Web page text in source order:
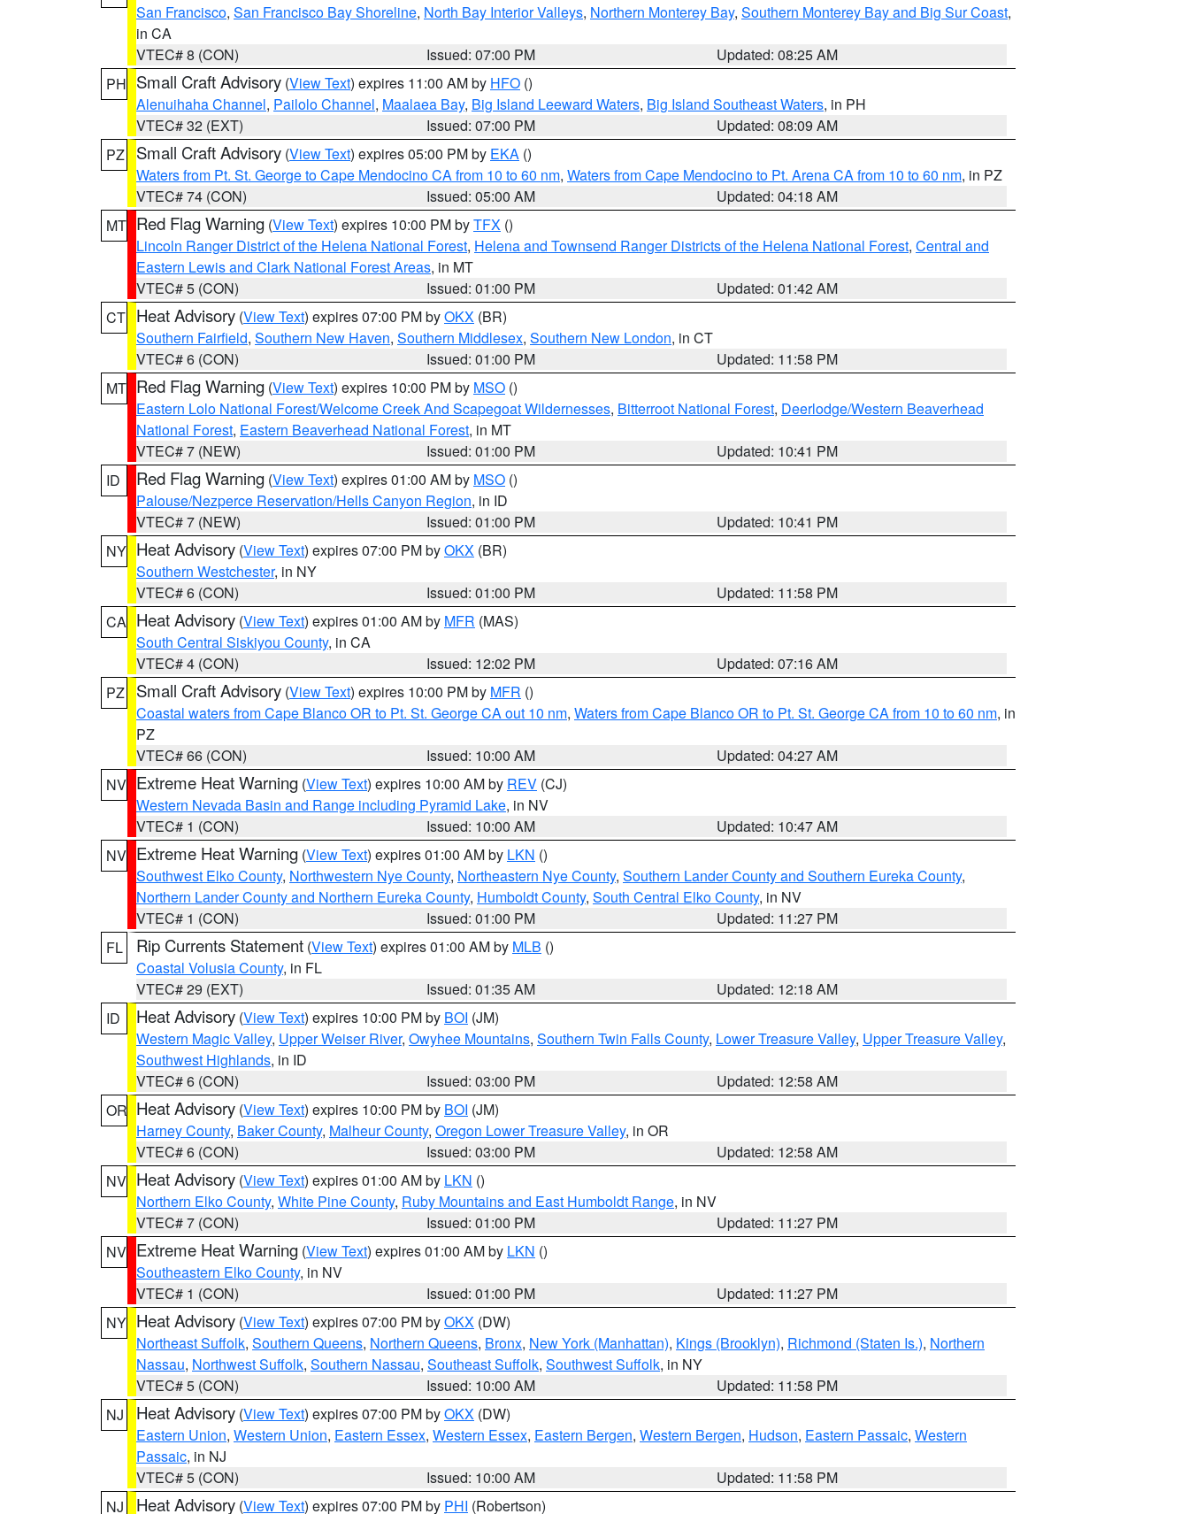
San Francisco, San Francisco Bay Shoreline, North Bay Interior Valleys, Northern Monterey Bay, Southern Monterey Bay and Big Sur Coast,
in CA
VTEC# 8 (CON)
Issued: 07:00 PM
Updated: 08:25 AM
PH Small Craft Advisory (View Text) expires 11:00 AM by HFO ()
Alenuihaha Channel, Pailolo Channel, Maalaea Bay, Big Island Leeward Waters, Big Island Southeast Waters, in PH
VTEC# 32 (EXT)
Issued: 07:00 PM
Updated: 08:09 AM
PZ
Small Craft Advisory (View Text) expires 05:00 PM by EKA ()
Waters from Pt. St. George to Cape Mendocino CA from 10 to 60 nm, Waters from Cape Mendocino to Pt. Arena CA from 10 to 60 nm, in PZ
VTEC# 74 (CON)
Issued: 05:00 AM
Updated: 04:18 AM
MT Red Flag Warning (View Text) expires 10:00 PM byTFX ()
Lincoln Ranger District of the Helena National Forest, Helena and Townsend Ranger Districts of the Helena National Forest, Central and
Eastern Lewis and Clark National Forest Areas, in MT
VTEC# 5 (CON)
Issued: 01:00 PM
Updated: 01:42 AM
CT Heat Advisory (View Text) expires 07:00 PM byOKX (BR)
Southern Fairfield, Southern New Haven, Southern Middlesex, Southern New London, in CT
VTEC# 6 (CON)
Issued: 01:00 PM
Updated: 11:58 PM
MT Red Flag Warning (View Text) expires 10:00 PM by MSO ()
Eastern Lolo National Forest/Welcome Creek And Scapegoat Wildernesses, Bitterroot National Forest, Deerlodge/Western Beaverhead
National Forest, Eastern Beaverhead National Forest, in MT
VTEC# 7 (NEW)
Issued: 01:00 PM
Updated: 10:41 PM
ID
Red Flag Warning (View Text) expires 01:00 AM by MSO ()
Palouse/Nezperce Reservation/Hells Canyon Region, in ID
VTEC# 7 (NEW)
Issued: 01:00 PM
Updated: 10:41 PM
NY Heat Advisory (View Text) expires 07:00 PM byOKX (BR)
Southern Westchester, in NY
VTEC# 6 (CON)
Issued: 01:00 PM
Updated: 11:58 PM
CA Heat Advisory (View Text) expires 01:00 AM by MFR (MAS)
South Central Siskiyou County, in CA
VTEC# 4 (CON)
Issued: 12:02 PM
Updated: 07:16 AM
PZ
Small Craft Advisory (View Text) expires 10:00 PM by MFR ()
Coastal waters from Cape Blanco OR to Pt. St. George CA out 10 nm, Waters from Cape Blanco OR to Pt. St. George CA from 10 to 60 nm, in
PZ
VTEC# 66 (CON)
Issued: 10:00 AM
Updated: 04:27 AM
NV Extreme Heat Warning (View Text) expires 10:00 AM by REV (CJ)
Western Nevada Basin and Range including Pyramid Lake, in NV
VTEC# 1 (CON)
Issued: 10:00 AM
Updated: 10:47 AM
NV Extreme Heat Warning (View Text) expires 01:00 AM by LKN ()
Southwest Elko County, Northwestern Nye County, Northeastern Nye County, Southern Lander County and Southern Eureka County,
Northern Lander County and Northern Eureka County, Humboldt County, South Central Elko County, in NV
VTEC# 1 (CON)
Issued: 01:00 PM
Updated: 11:27 PM
FL
Rip Currents Statement (View Text) expires 01:00 AM by MLB ()
Coastal Volusia County, in FL
VTEC# 29 (EXT)
Issued: 01:35 AM
Updated: 12:18 AM
ID
Heat Advisory (View Text) expires 10:00 PM by BOI (JM)
Western Magic Valley, Upper Weiser River, Owyhee Mountains, Southern Twin Falls County, Lower Treasure Valley, Upper Treasure Valley,
Southwest Highlands, in ID
VTEC# 6 (CON)
Issued: 03:00 PM
Updated: 12:58 AM
OR Heat Advisory (View Text) expires 10:00 PM by BOI (JM)
Harney County, Baker County, Malheur County, Oregon Lower Treasure Valley, in OR
VTEC# 6 (CON)
Issued: 03:00 PM
Updated: 12:58 AM
NV Heat Advisory (View Text) expires 01:00 AM by LKN ()
Northern Elko County, White Pine County, Ruby Mountains and East Humboldt Range, in NV
VTEC# 7 (CON)
Issued: 01:00 PM
Updated: 11:27 PM
NV Extreme Heat Warning (View Text) expires 01:00 AM by LKN ()
Southeastern Elko County, in NV
VTEC# 1 (CON)
Issued: 01:00 PM
Updated: 11:27 PM
NY Heat Advisory (View Text) expires 07:00 PM byOKX (DW)
Northeast Suffolk, Southern Queens, Northern Queens, Bronx, New York (Manhattan), Kings (Brooklyn), Richmond (Staten Is.), Northern
Nassau, Northwest Suffolk, Southern Nassau, Southeast Suffolk, Southwest Suffolk, in NY
VTEC# 5 (CON)
Issued: 10:00 AM
Updated: 11:58 PM
NJ
Heat Advisory (View Text) expires 07:00 PM byOKX (DW)
Eastern Union, Western Union, Eastern Essex, Western Essex, Eastern Bergen, Western Bergen, Hudson, Eastern Passaic, Western
Passaic, in NJ
VTEC# 5 (CON)
Issued: 10:00 AM
Updated: 11:58 PM
NJ
Heat Advisory (View Text) expires 07:00 PM by PHI (Robertson)